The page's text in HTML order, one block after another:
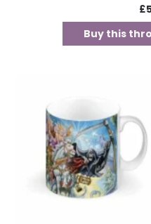
£
Buy this